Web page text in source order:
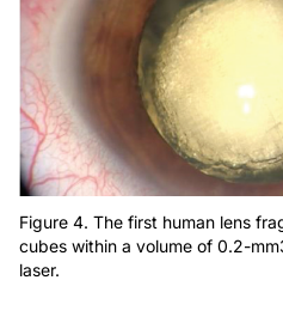
Figure 4. The first human lens
cubes within a volume of 0.2-
laser.